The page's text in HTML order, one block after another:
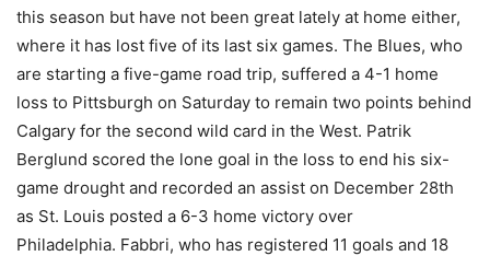
this season but have not been great lately at home either,
where it has lost five of its last six games. The Blues, who
are starting a five-game road trip, suffered a 4-1 home
loss to Pittsburgh on Saturday to remain two points behind
Calgary for the second wild card in the West. Patrik
Berglund scored the lone goal in the loss to end his six-
game drought and recorded an assist on December 28th
as St. Louis posted a 6-3 home victory over
Philadelphia. Fabbri, who has registered 11 goals and 18